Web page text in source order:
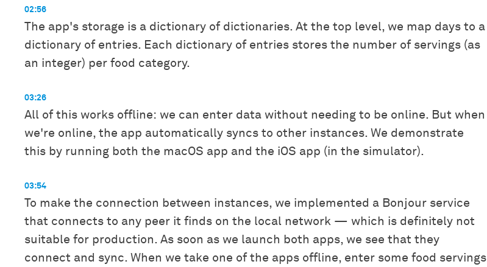
02:56
The app's storage is a dictionary of dictionaries. At the top level, we map days to a
dictionary of entries. Each dictionary of entries stores the number of servings (as
an integer) per food category.
03:26
All of this works offline: we can enter data without needing to be online. But when
we're online, the app automatically syncs to other instances. We demonstrate
this by running both the macOS app and the iOS app (in the simulator).
03:54
To make the connection between instances, we implemented a Bonjour service
that connects to any peer it finds on the local network — which is definitely not
suitable for production. As soon as we launch both apps, we see that they
connect and sync. When we take one of the apps offline, enter some food servings